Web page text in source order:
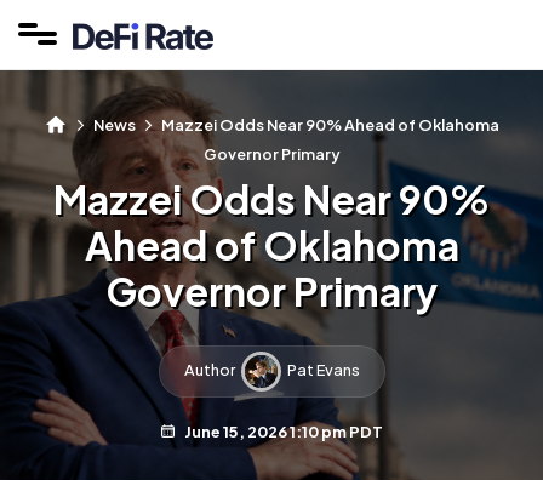
News
Mazzei Odds Near 90% Ahead of Oklahoma
Governor Primary
Mazzei Odds Near 90%
Ahead of Oklahoma
Governor Primary
Author Pat Evans
June 15, 2026 1:10 pm PDT